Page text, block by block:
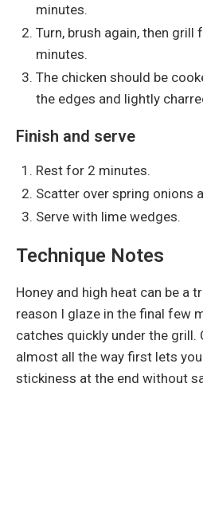
minutes.
Turn, brush again, then grill
minutes.
The chicken should be
the edges and lightly
Finish and serve
Rest for 2 minutes.
Scatter over spring onions
Serve with lime wedges.
Technique Notes
Honey and high heat can be a
reason I glaze in the final few
catches quickly under the grill.
almost all the way first lets
stickiness at the end without